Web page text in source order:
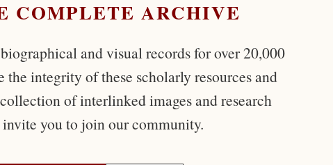
COMPLETE ARCHIVE
and visual records for over 20,000
the integrity of these scholarly resources and
of interlinked images and research
you to join our community.